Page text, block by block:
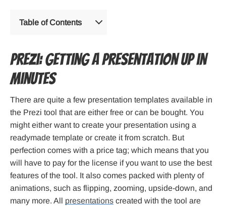
Table of Contents
Prezi: Getting a presentation up in
minutes
There are quite a few presentation templates available in
the Prezi tool that are either free or can be bought. You
might either want to create your presentation using a
readymade template or create it from scratch. But
perfection comes with a price tag; which means that you
will have to pay for the license if you want to use the best
features of the tool. It also comes packed with plenty of
animations, such as flipping, zooming, upside-down, and
many more. All presentations created with the tool are